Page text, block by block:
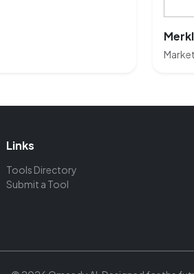
Links
Tools Directory
Submit a Tool